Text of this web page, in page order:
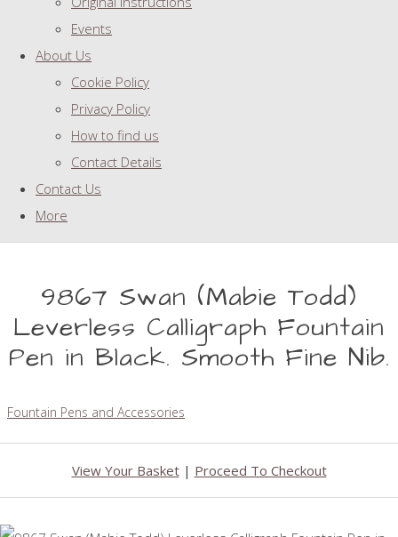
Events
About Us
Cookie Policy
Privacy Policy
How to find us
Contact Details
Contact Us
More
9867 Swan (Mabie Todd)
Leverless Calligraph Fountain
Pen in Black. Smooth Fine Nib.
Fountain Pens and Accessories
View Your Basket| Proceed To Checkout